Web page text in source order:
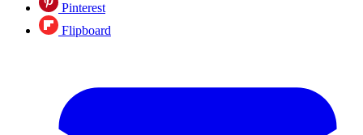
Pinterest
Flipboard